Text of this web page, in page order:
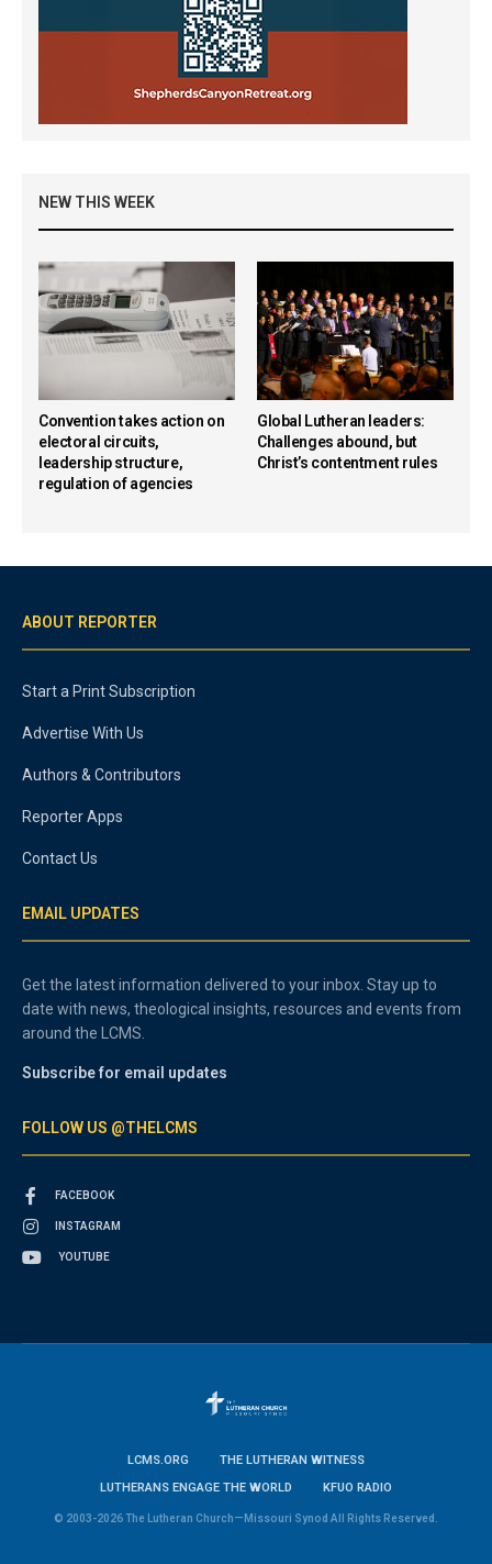
NEW THIS WEEK
Convention takes action on
electoral circuits,
leadership structure,
regulation of agencies
Global Lutheran leaders:
Challenges abound, but
Christ’s contentment rules
ABOUT REPORTER
Start a Print Subscription
Advertise With Us
Authors & Contributors
Reporter Apps
Contact Us
EMAIL UPDATES
Get the latest information delivered to your inbox. Stay up to
date with news, theological insights, resources and events from
around the LCMS.
Subscribe for email updates
FOLLOW US @THELCMS
FACEBOOK
INSTAGRAM
YOUTUBE
LCMS.ORG
THE LUTHERAN WITNESS
LUTHERANS ENGAGE THE WORLD
KFUO RADIO
© 2003-2026 The Lutheran Church—Missouri Synod All Rights Reserved.